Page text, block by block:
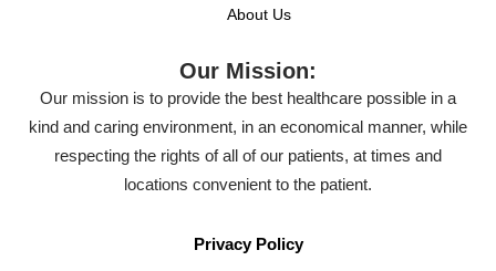
About Us
Our Mission:
Our mission is to provide the best healthcare possible in a
kind and caring environment, in an economical manner, while
respecting the rights of all of our patients, at times and
locations convenient to the patient.
Privacy Policy